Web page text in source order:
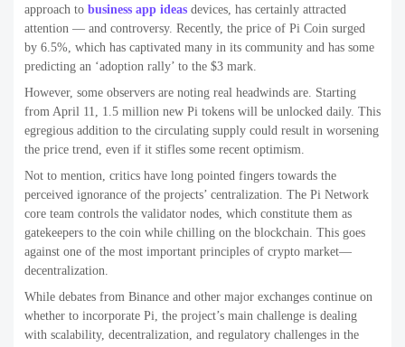
approach to business app ideas devices, has certainly attracted
attention — and controversy. Recently, the price of Pi Coin surged
by 6.5%, which has captivated many in its community and has some
predicting an ‘adoption rally’ to the $3 mark.
However, some observers are noting real headwinds are. Starting
from April 11, 1.5 million new Pi tokens will be unlocked daily. This
egregious addition to the circulating supply could result in worsening
the price trend, even if it stifles some recent optimism.
Not to mention, critics have long pointed fingers towards the
perceived ignorance of the projects’ centralization. The Pi Network
core team controls the validator nodes, which constitute them as
gatekeepers to the coin while chilling on the blockchain. This goes
against one of the most important principles of crypto market—
decentralization.
While debates from Binance and other major exchanges continue on
whether to incorporate Pi, the project’s main challenge is dealing
with scalability, decentralization, and regulatory challenges in the